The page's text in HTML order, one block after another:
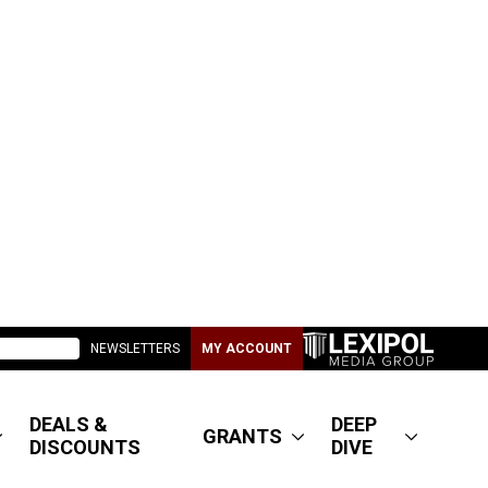
NEWSLETTERS MY ACCOUNT
DEALS &
DISCOUNTS
GRANTS
DEEP
DIVE